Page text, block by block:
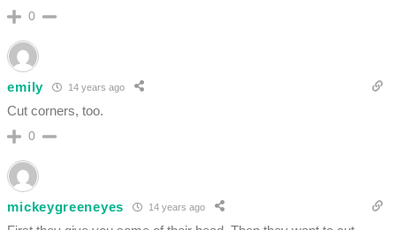
0
emily 14 years ago
Cut corners, too.
0
mickeygreeneyes 14 years ago